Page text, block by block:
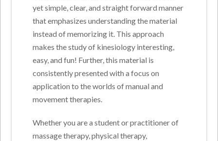
yet simple, clear, and straight forward manner
that emphasizes understanding the material
instead of memorizing it. This approach
makes the study of kinesiology interesting,
easy, and fun! Further, this material is
consistently presented with a focus on
application to the worlds of manual and
movement therapies.
Whether you are a student or practitioner of
massage therapy, physical therapy,